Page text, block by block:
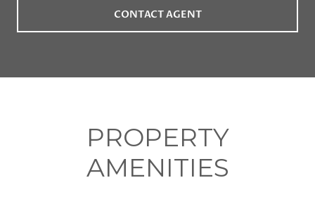
CONTACT AGENT
PROPERTY
AMENITIES